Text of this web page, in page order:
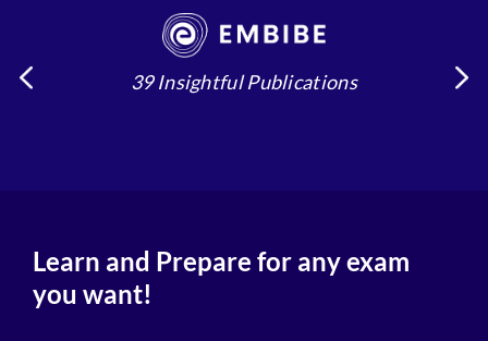
39 Insightful Publications
Learn and Prepare for any exam
you want!